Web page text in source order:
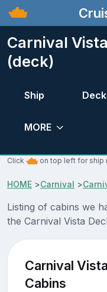
Carnival
(deck)
Ship
MORE
Click on top left for ship
HOME >Carnival >
Listing of cabins we
the Carnival Vista
Carnival
Cabins